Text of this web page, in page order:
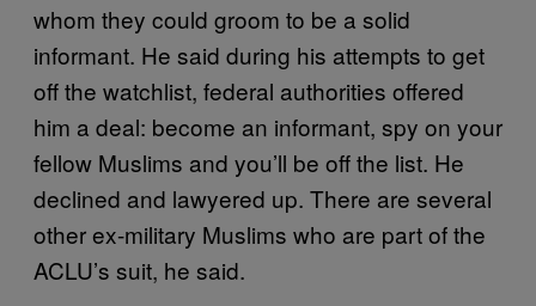
whom they could groom to be a solid
informant. He said during his attempts to get
off the watchlist, federal authorities offered
him a deal: become an informant, spy on your
fellow Muslims and you’ll be off the list. He
declined and lawyered up. There are several
other ex-military Muslims who are part of the
ACLU’s suit, he said.